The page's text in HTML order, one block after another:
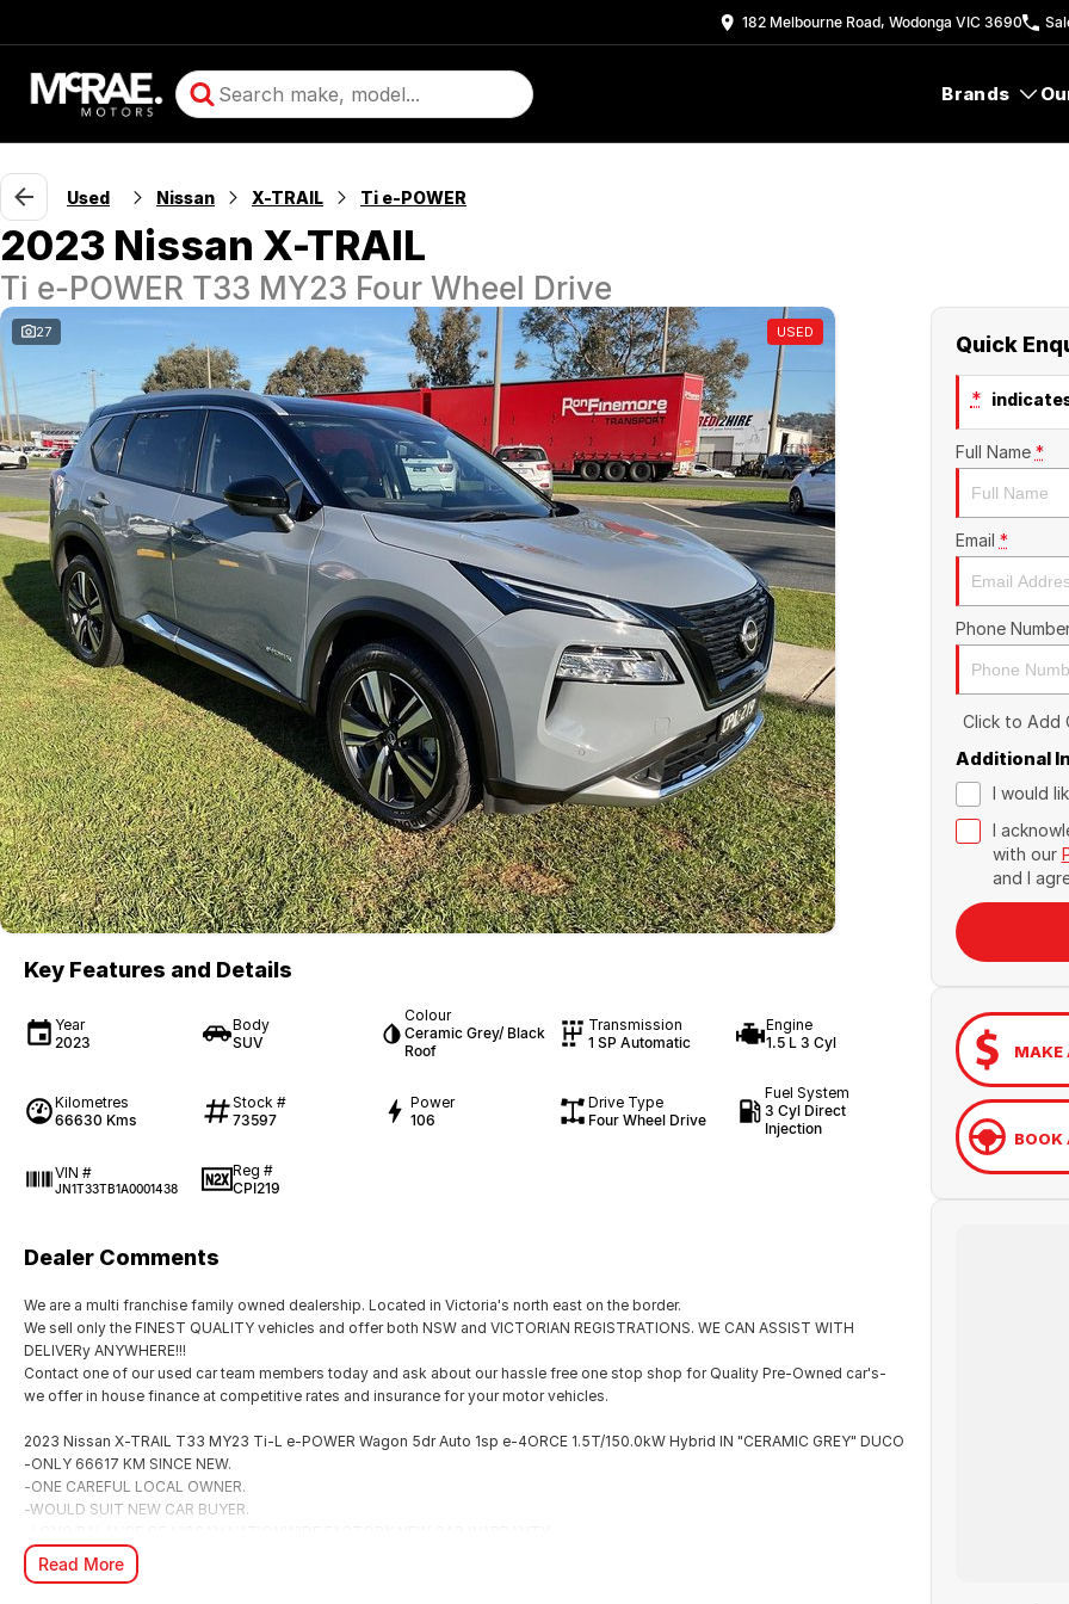
182 Melbourne Road, Wodonga VIC 3690
Brands
Used Nissan X-TRAIL Ti e-POWER
2023 Nissan X-TRAIL
Ti e-POWER T33 MY23 Four Wheel Drive
27 USED
Key Features and Details
Year
2023
Body
SUV
Colour
Ceramic Grey/ Black
Roof
Transmission
1 SP Automatic
Engine
1.5 L 3 Cyl
Kilometres
66630 Kms
Stock #
73597
Power
106
Drive Type
Four Wheel Drive
Fuel System
3 Cyl Direct
Injection
VIN #
JN1T33TB1A0001438
Reg #
CPI219
Dealer Comments
We are a multi franchise family owned dealership. Located in Victoria's north east on the border.
We sell only the FINEST QUALITY vehicles and offer both NSW and VICTORIAN REGISTRATIONS. WE CAN ASSIST WITH
DELIVERy ANYWHERE!!!
Contact one of our used car team members today and ask about our hassle free one stop shop for Quality Pre-Owned car's-
we offer in house finance at competitive rates and insurance for your motor vehicles.
2023 Nissan X-TRAIL T33 MY23 Ti-L e-POWER Wagon 5dr Auto 1sp e-4ORCE 1.5T/150.0kW Hybrid IN "CERAMIC GREY" DUCO
-ONLY 66617 KM SINCE NEW.
-ONE CAREFUL LOCAL OWNER.
-WOULD SUIT NEW CAR BUYER.
? e-POWER Hybrid Technology
Read More
Quick
*
Full Name *
Email *
Phone
Click to Add
Additional
I would
I
with our
and I
MAKE
BOOK